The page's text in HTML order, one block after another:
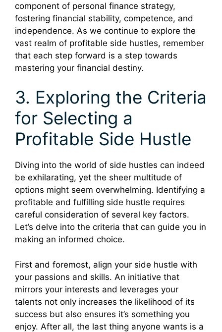
component of personal finance strategy,
fostering financial stability, competence, and
independence. As we continue to explore the
vast realm of profitable side hustles, remember
that each step forward is a step towards
mastering your financial destiny.
3. Exploring the Criteria
for Selecting a
Profitable Side Hustle
Diving into the world of side hustles can indeed
be exhilarating, yet the sheer multitude of
options might seem overwhelming. Identifying a
profitable and fulfilling side hustle requires
careful consideration of several key factors.
Let’s delve into the criteria that can guide you in
making an informed choice.
First and foremost, align your side hustle with
your passions and skills. An initiative that
mirrors your interests and leverages your
talents not only increases the likelihood of its
success but also ensures it’s something you
enjoy. After all, the last thing anyone wants is a